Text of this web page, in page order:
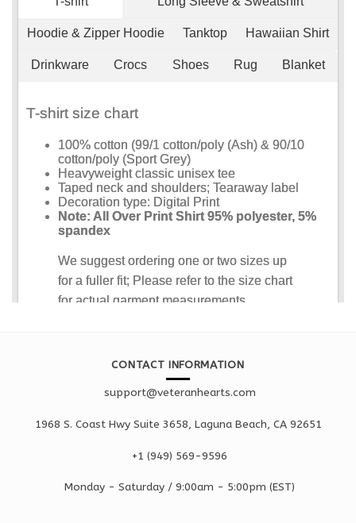
CONTACT INFORMATION
support@veteranhearts.com
1968 S. Coast Hwy Suite 3658, Laguna Beach, CA 92651
+1 ‪(949) 569-9596
Monday - Saturday / 9:00am - 5:00pm (EST)